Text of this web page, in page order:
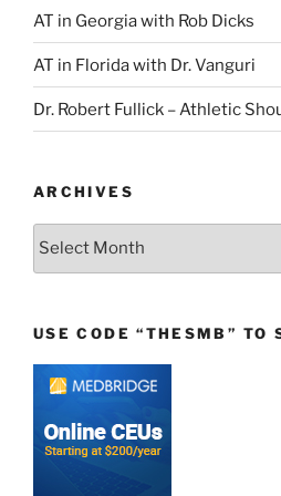
AT in Georgia with Rob Dicks
AT in Florida with Dr. Vanguri
Dr. Robert Fullick – Athletic
ARCHIVES
Archives
USE CODE “THESMB” TO